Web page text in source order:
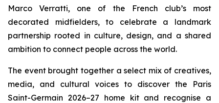
Marco Verratti, one of the French club’s most
decorated midfielders, to celebrate a landmark
partnership rooted in culture, design, and a shared
ambition to connect people across the world.
The event brought together a select mix of creatives,
media, and cultural voices to discover the Paris
Saint-Germain 2026–27 home kit and recognise a